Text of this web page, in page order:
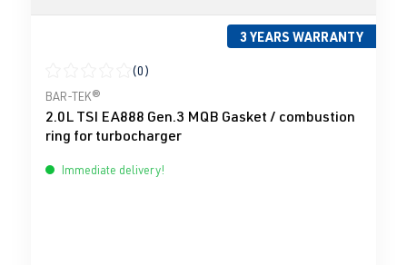
3 YEARS WARRANTY
Average rating of 0 out of 5 stars
(0)
BAR-TEK®
2.0L TSI EA888 Gen.3 MQB Gasket / combustion
ring for turbocharger
Immediate delivery!